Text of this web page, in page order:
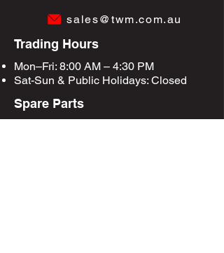
sales@twm.com.au
Trading Hours
Mon–Fri: 8:00 AM – 4:30 PM
Sat-Sun & Public Holidays: Closed
Spare Parts